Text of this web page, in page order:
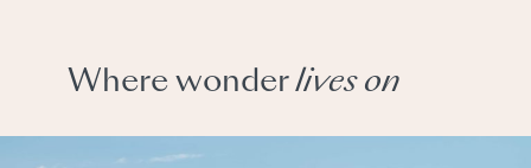
Where wonderlives on